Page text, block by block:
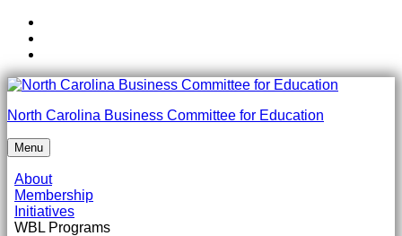
navigation
main
content
to
footer
AI
Fellows
Kick-
Off
Conference
North Carolina Business Committee for Education
Menu
About
Membership
Initiatives
WBL Programs